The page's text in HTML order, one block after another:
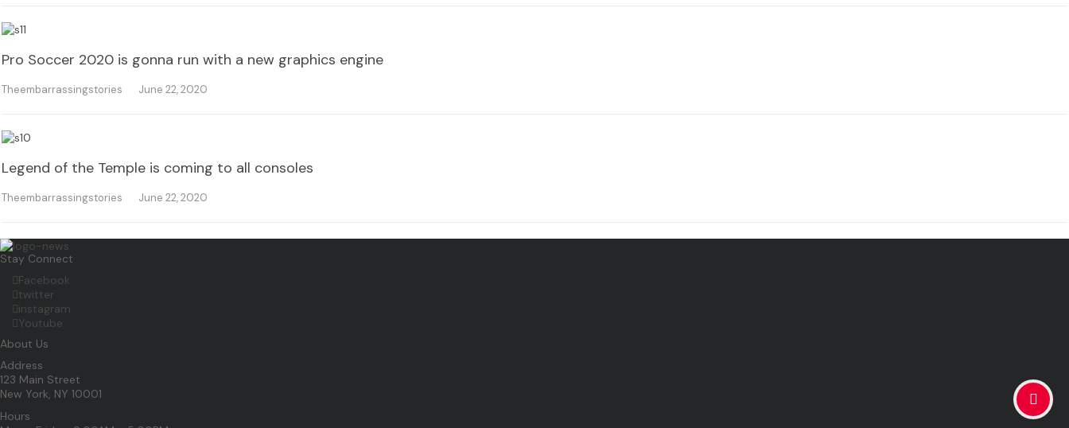
Pro Soccer 2020 is gonna run with a new graphics engine
Theembarrassingstories June 22, 2020
Legend of the Temple is coming to all consoles
Theembarrassingstories June 22, 2020
Stay Connect
Facebook
twitter
instagram
Youtube
About Us
Address
123 Main Street
New York, NY 10001
Hours